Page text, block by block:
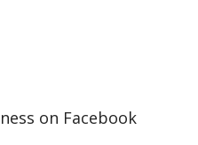
on Facebook